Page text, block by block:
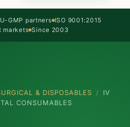
GMP partners ISO 9001:2015
markets Since 2003
& DISPOSABLES /
IV
CONSUMABLES